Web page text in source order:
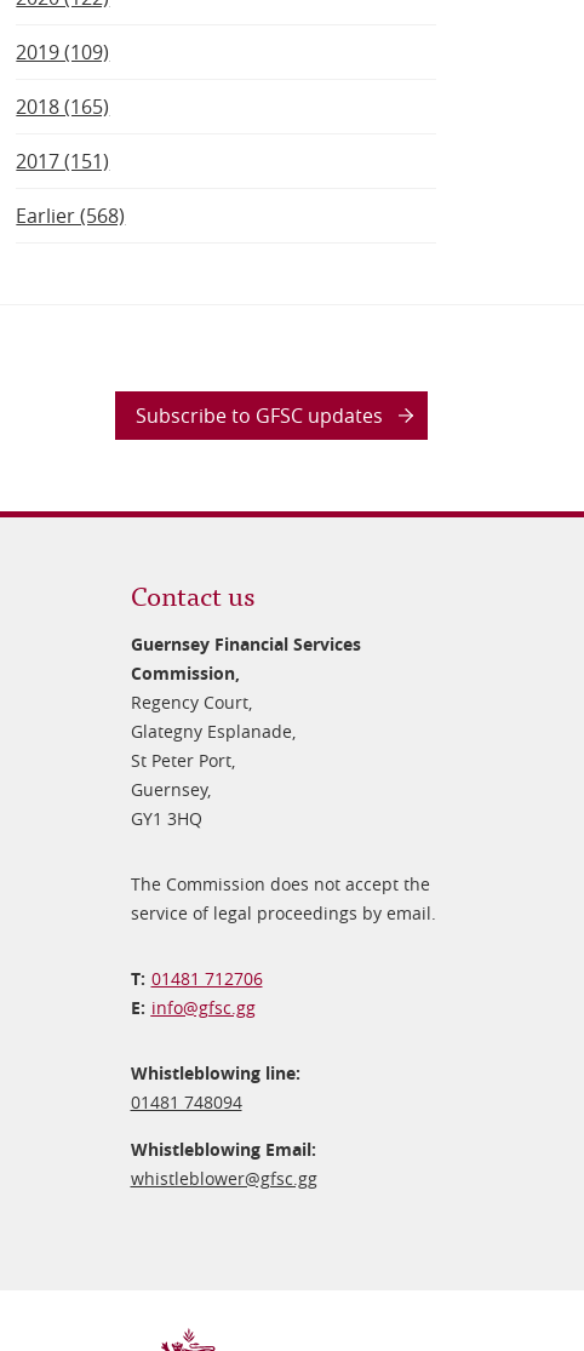
2019 (109)
2018 (165)
2017 (151)
Earlier (568)
Subscribe to GFSC updates
Contact us
Guernsey Financial Services
Commission,
Regency Court,
Glategny Esplanade,
St Peter Port,
Guernsey,
GY1 3HQ
The Commission does not accept the
service of legal proceedings by email.
01481 712706
info@​gfsc.gg
Whistleblowing line:
01481 748094
Whistleblowing Email:
whistleblower@​gfsc.gg